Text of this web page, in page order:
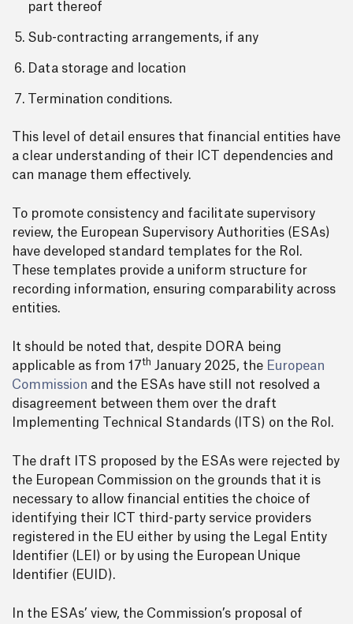
part thereof
Sub-contracting arrangements, if any
Data storage and location
Termination conditions.
This level of detail ensures that financial entities have
a clear understanding of their ICT dependencies and
can manage them effectively.
To promote consistency and facilitate supervisory
review, the European Supervisory Authorities (ESAs)
have developed standard templates for the RoI.
These templates provide a uniform structure for
recording information, ensuring comparability across
entities.
It should be noted that, despite DORA being
applicable as from 17th January 2025, the European
Commission and the ESAs have still not resolved a
disagreement between them over the draft
Implementing Technical Standards (ITS) on the RoI.
The draft ITS proposed by the ESAs were rejected by
the European Commission on the grounds that it is
necessary to allow financial entities the choice of
identifying their ICT third-party service providers
registered in the EU either by using the Legal Entity
Identifier (LEI) or by using the European Unique
Identifier (EUID).
In the ESAs’ view, the Commission’s proposal of